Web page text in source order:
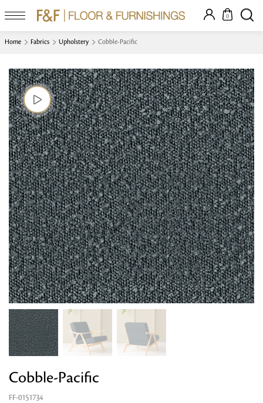
0
Home Fabrics Upholstery Cobble-Pacific
Cobble-Pacific
FF-0151734